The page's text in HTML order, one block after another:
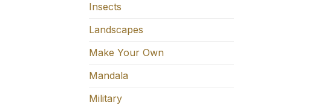
Insects
Landscapes
Make Your Own
Mandala
Military